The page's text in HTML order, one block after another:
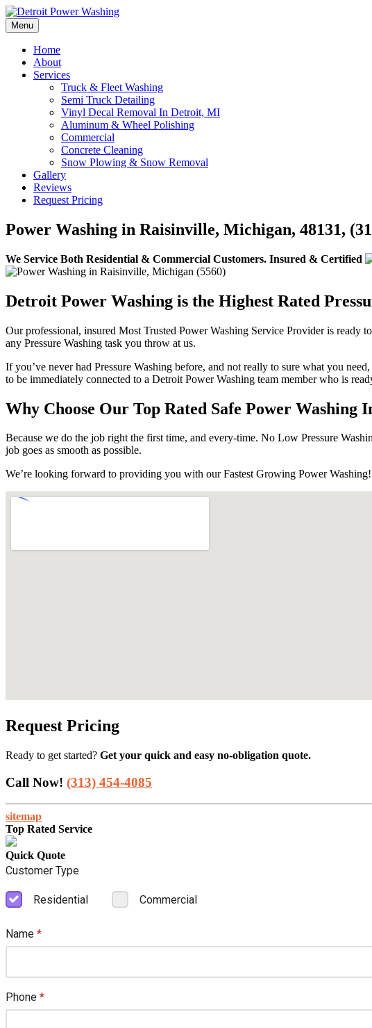
Skip
to
content
Detroit Power Washing
Detroit Power Washing Services & Truck Washing
Menu
Home
About
Services
Truck & Fleet Washing
Semi Truck Detailing
Vinyl Decal Removal In Detroit, MI
Aluminum & Wheel Polishing
Commercial
Concrete Cleaning
Snow Plowing & Snow Removal
Gallery
Reviews
Request Pricing
Power Washing in Raisinville, Michigan, 48131,
We Service Both Residential & Commercial Customers. Insured & Certified
Detroit Power Washing is the Highest Rated
Our professional, insured Most Trusted Power Washing Service Provider is ready
any Pressure Washing task you throw at us.
If you’ve never had Pressure Washing before, and not really to sure what you
to be immediately connected to a Detroit Power Washing team member who is
Why Choose Our Top Rated Safe Power Washing
Because we do the job right the first time, and every-time. No Low Pressure
job goes as smooth as possible.
We’re looking forward to providing you with our Fastest Growing Power
Request Pricing
Ready to get started? Get your quick and easy no-obligation quote.
Call Now! (313) 454-4085
sitemap
Top Rated Service
Quick Quote